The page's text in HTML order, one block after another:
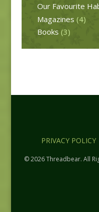
Our Favourite
Magazines (4)
Books (3)
PRIVACY POLICY
© 2026 Threadbear. All